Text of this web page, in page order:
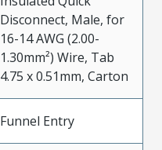
Disconnect, Male, for
16-14 AWG (2.00-
1.30mm²) Wire, Tab
4.75 x 0.51mm, Carton
Funnel Entry